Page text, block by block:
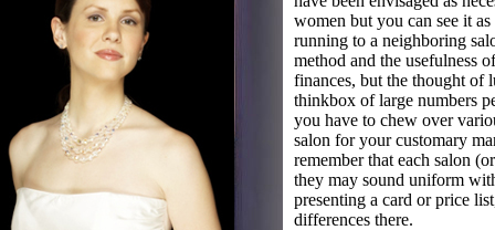
women but you can see it
running to a neighboring
method and the usefulness
finances, but the thought of
thinkbox of large numbers
you have to chew over
salon for your customary
remember that each salon
they may sound uniform
presenting a card or price
differences there.